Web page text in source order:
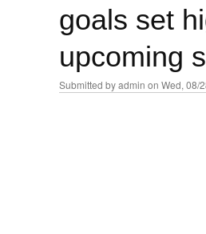
goals set
upcoming
Submitted byadmin on Wed, 08/